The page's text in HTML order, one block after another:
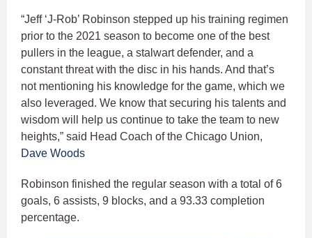
“Jeff ‘J-Rob’ Robinson stepped up his training regimen
prior to the 2021 season to become one of the best
pullers in the league, a stalwart defender, and a
constant threat with the disc in his hands. And that’s
not mentioning his knowledge for the game, which we
also leveraged. We know that securing his talents and
wisdom will help us continue to take the team to new
heights,” said Head Coach of the Chicago Union,
Dave Woods
Robinson finished the regular season with a total of 6
goals, 6 assists, 9 blocks, and a 93.33 completion
percentage.